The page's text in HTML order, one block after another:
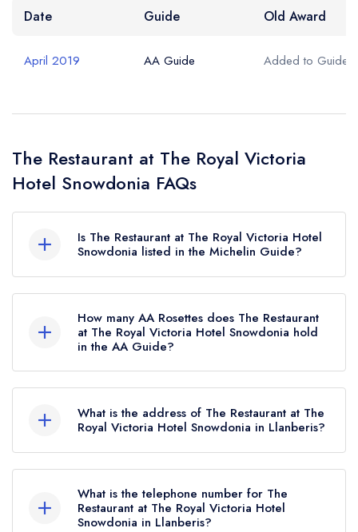
Date Guide Old Award
April 2019 AA Guide Added to Guide
The Restaurant at The Royal Victoria
Hotel Snowdonia FAQs
Is The Restaurant at The Royal Victoria Hotel
Snowdonia listed in the Michelin Guide?
Snowdonia is not currently listed in the Michelin
Guide.
How many AA Rosettes does The Restaurant
at The Royal Victoria Hotel Snowdonia hold
in the AA Guide?
Snowdonia currently holds 1 AA Rosette, which
was awarded in April 2019.
What is the address of The Restaurant at The
Royal Victoria Hotel Snowdonia in Llanberis?
LL55 4TY.
What is the telephone number for The
Restaurant at The Royal Victoria Hotel
Snowdonia in Llanberis?